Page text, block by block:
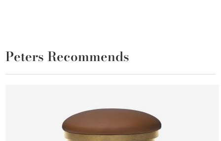
Peters Recommends